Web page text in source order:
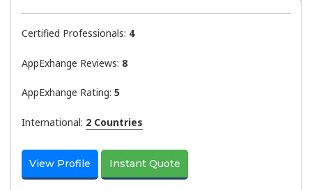
Certified Professionals: 4
AppExhange Reviews: 8
AppExhange Rating: 5
International: 2 Countries
View Profile Instant Quote